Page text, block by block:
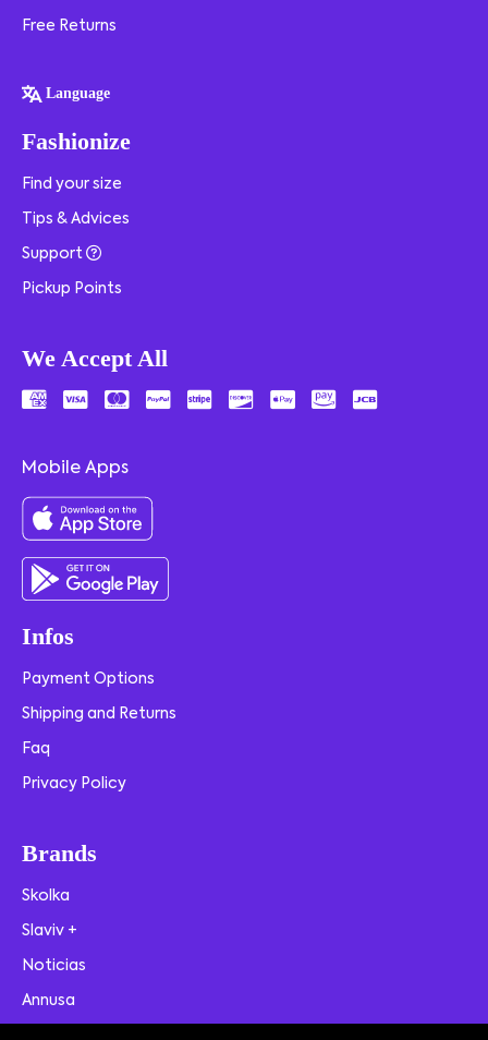
Free Returns
Language
Fashionize
Find your size
Tips & Advices
Support
Pickup Points
We Accept All
Mobile Apps
Infos
Payment Options
Shipping and Returns
Faq
Privacy Policy
Brands
Skolka
Slaviv +
Noticias
Annusa